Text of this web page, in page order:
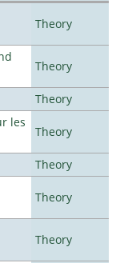
Theory
Theory
Theory
les
Theory
Theory
Theory
Theory